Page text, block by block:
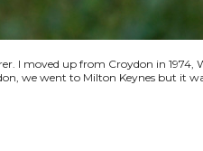
I moved up from Croydon in
we went to Milton Keynes but it